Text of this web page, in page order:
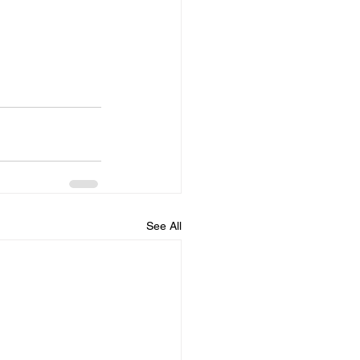
See All